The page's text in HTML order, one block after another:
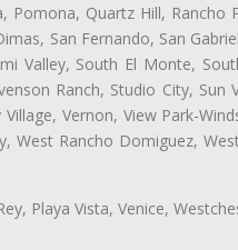
Pomona, Quartz Hill, Rancho
San Fernando, San
Valley, South El Monte,
Ranch, Studio City, Sun
Vernon, View Park-
West Rancho Domiguez,
Playa Vista, Venice,